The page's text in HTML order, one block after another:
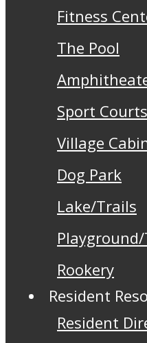
Fitness
The Pool
Sport
Village
Dog Park
Lake/Trails
Rookery
Resident
Resident